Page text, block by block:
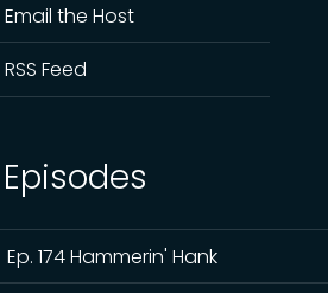
Email the Host
RSS Feed
Ep. 174 Hammerin' Hank